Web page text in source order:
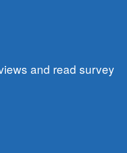
and read survey